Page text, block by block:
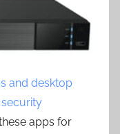
and desktop
apps for